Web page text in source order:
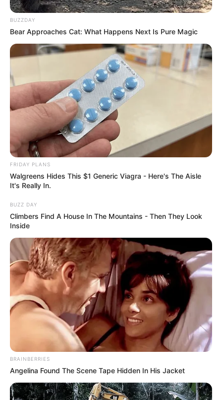
BUZZDAY
Bear Approaches Cat: What Happens Next Is Pure Magic
FRIDAY PLANS
Walgreens Hides This $1 Generic Viagra - Here's The Aisle
It's Really In.
BUZZ DAY
Climbers Find A House In The Mountains - Then They Look
Inside
BRAINBERRIES
Angelina Found The Scene Tape Hidden In His Jacket